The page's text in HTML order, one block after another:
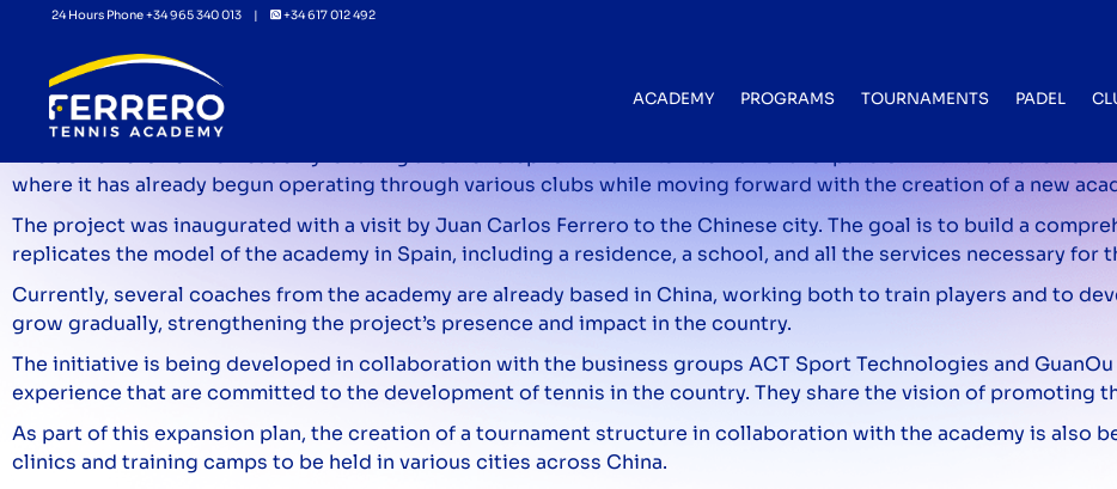
24 Hours Phone +34 965 340 013 | +34 617 012 492
ACADEMY PROGRAMS TOURNAMENTS PADEL
The JC Ferrero Tennis Academy is launching its expansion in China with
where it has already begun operating through various clubs while moving forward with the creation of a new
The project was inaugurated with a visit by Juan Carlos Ferrero to the Chinese city. The goal is to build a
replicates the model of the academy in Spain, including a residence, a school, and all the services necessary for
Currently, several coaches from the academy are already based in China, working both to train players and to
grow gradually, strengthening the project’s presence and impact in the country.
The initiative is being developed in collaboration with the business groups ACT Sport Technologies and
experience that are committed to the development of tennis in the country. They share the vision of promoting
As part of this expansion plan, the creation of a tournament structure in collaboration with the academy is also
clinics and training camps to be held in various cities across China.